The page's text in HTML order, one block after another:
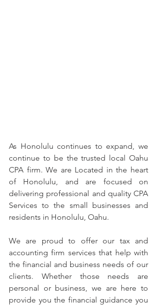
As Honolulu continues to expand, we
continue to be the trusted local Oahu
CPA firm. We are Located in the heart
of Honolulu, and are focused on
delivering professional and quality CPA
Services to the small businesses and
residents in Honolulu, Oahu.
We are proud to offer our tax and
accounting firm services that help with
the financial and business needs of our
clients. Whether those needs are
personal or business, we are here to
provide you the financial guidance you